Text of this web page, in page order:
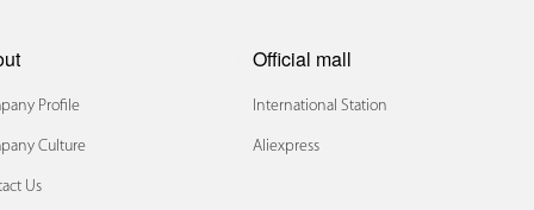
Profile
Culture
Us
Official mall
International Station
Aliexpress